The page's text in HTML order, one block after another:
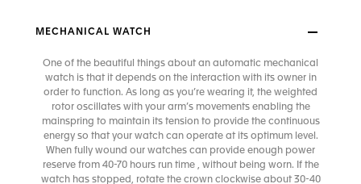
MECHANICAL WATCH
One of the beautiful things about an automatic mechanical
watch is that it depends on the interaction with its owner in
order to function. As long as you’re wearing it, the weighted
rotor oscillates with your arm’s movements enabling the
mainspring to maintain its tension to provide the continuous
energy so that your watch can operate at its optimum level.
When fully wound our watches can provide enough power
reserve from 40-70 hours run time , without being worn. If the
watch has stopped, rotate the crown clockwise about 30-40